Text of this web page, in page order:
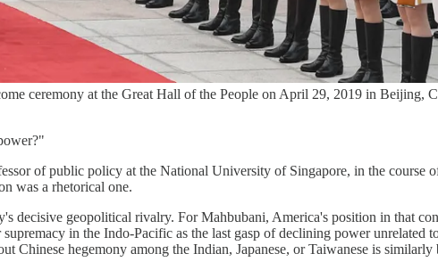
ceremony at the Great Hall of the People on April 29, 2019 in Beijing,
of public policy at the National University of Singapore, in the course
was a rhetorical one.
decisive geopolitical rivalry. For Mahbubani, America's position in that
in the Indo-Pacific as the last gasp of declining power unrelated
Chinese hegemony among the Indian, Japanese, or Taiwanese is